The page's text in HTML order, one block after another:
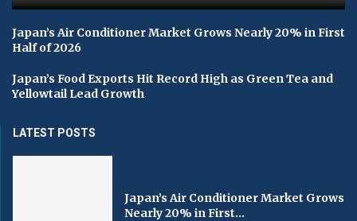
Japan’s Air Conditioner Market Grows Nearly 20% in First
Half of 2026
Japan’s Food Exports Hit Record High as Green Tea and
Yellowtail Lead Growth
LATEST POSTS
Japan’s Air Conditioner Market Grows
Nearly 20% in First...